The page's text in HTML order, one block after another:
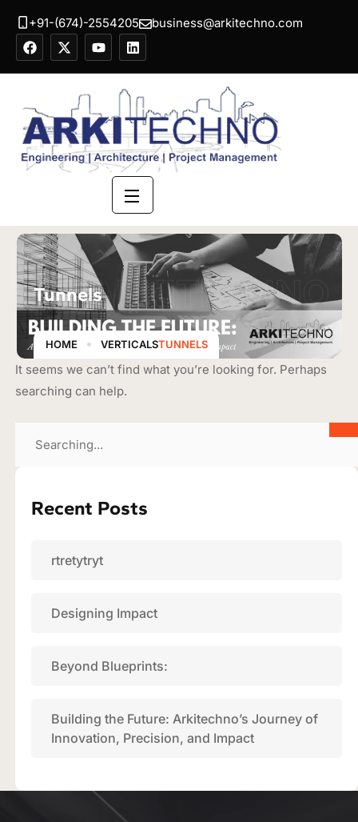
+91-(674)-2554205 business@arkitechno.com
ARKITECHNO
Tunnels
HOME VERTICALSTUNNELS
It seems we can’t find what you’re looking for. Perhaps
searching can help.
Recent Posts
rtretytryt
Designing Impact
Beyond Blueprints:
Building the Future: Arkitechno’s Journey of
Innovation, Precision, and Impact